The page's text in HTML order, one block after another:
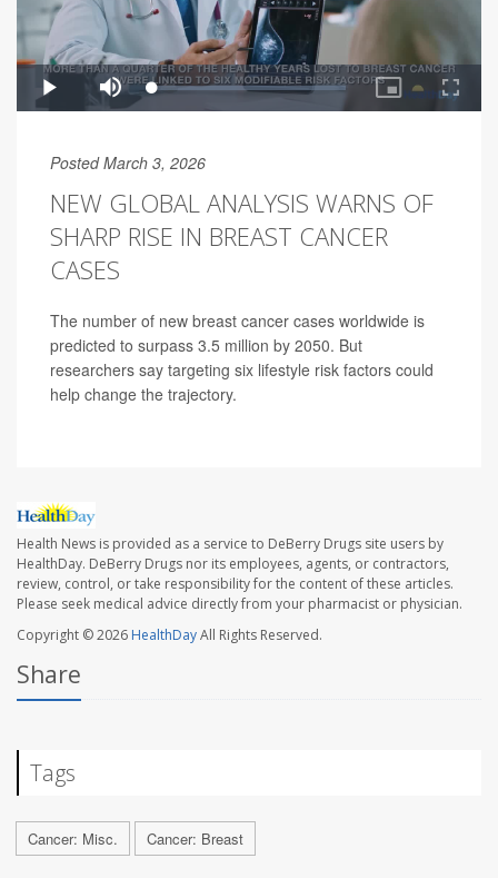
Posted March 3, 2026
NEW GLOBAL ANALYSIS WARNS OF
SHARP RISE IN BREAST CANCER
CASES
The number of new breast cancer cases worldwide is
predicted to surpass 3.5 million by 2050. But
researchers say targeting six lifestyle risk factors could
help change the trajectory.
Health News is provided as a service to DeBerry Drugs site users by
HealthDay. DeBerry Drugs nor its employees, agents, or contractors,
review, control, or take responsibility for the content of these articles.
Please seek medical advice directly from your pharmacist or physician.
Copyright © 2026 HealthDayAll Rights Reserved.
Share
Tags
Cancer: Misc. Cancer: Breast